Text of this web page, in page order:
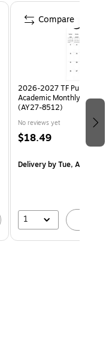
2026-2027 TF Publishing
Academic Monthly Desk
(AY27-8512)
No reviews yet
$18.49
Deliveryby Tue, Aug 18
1
Compare